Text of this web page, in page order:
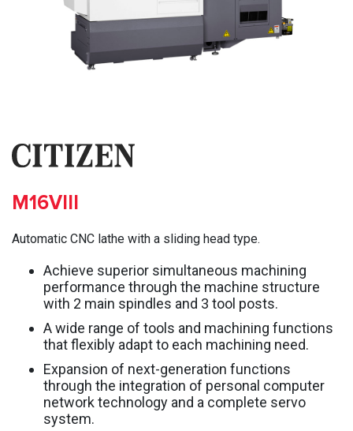
M16VIII
Automatic CNC lathe with a sliding head type.
Achieve superior simultaneous machining
performance through the machine structure
with 2 main spindles and 3 tool posts.
A wide range of tools and machining functions
that flexibly adapt to each machining need.
Expansion of next-generation functions
through the integration of personal computer
network technology and a complete servo
system.